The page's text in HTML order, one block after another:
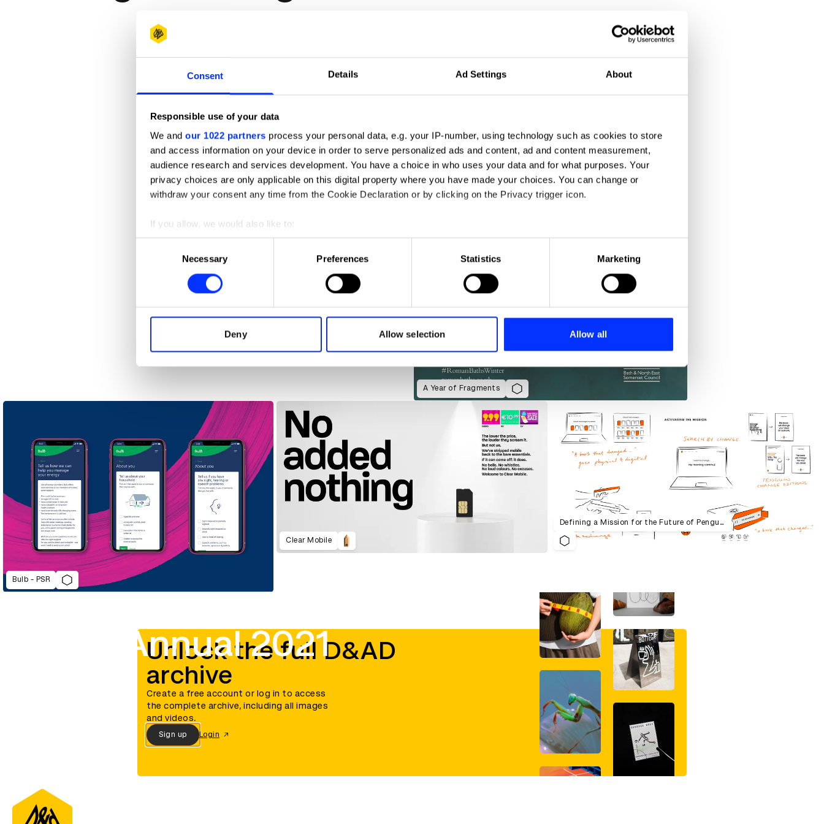
Consent Details Ad Settings About
Responsible use of your data
We and our 1022 partners process your personal data, e.g. your IP-number, using technology such as cookies to store
and access information on your device in order to serve personalized ads and content, ad and content measurement,
audience research and services development. You have a choice in who uses your data and for what purposes. Your
privacy choices are only applicable on this digital property where you have made your choices. You can change or
withdraw your consent any time from the Cookie Declaration or by clicking on the Privacy trigger icon.
If you allow, we would also like to:
Collect information about your geographical location which can be accurate to within several meters
Identify your device by actively scanning it for specific characteristics (fingerprinting)
Find out more about how your personal data is processed and set your preferences in the
information about your use of our site with our social media, advertising and analytics partners who may combine it with
other information that you’ve provided to them or that they’ve collected from your use of their services.
Necessary Preferences Statistics Marketing
Deny Allow selection Allow all
Andi Goes
A Year of Fragments
Bulb - PSR
Clear Mobile
Defining a Mission for the Future of Penguin Random House UK
D&AD Annual 2021
Unlock the full D&AD
archive
Create a free account or log in to access
the complete archive, including all images
and videos.
Sign up Login